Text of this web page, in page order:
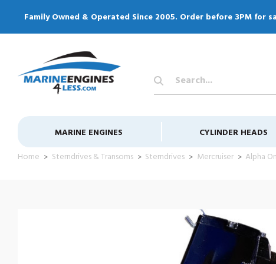
Family Owned & Operated Since 2005. Order before 3PM for
Search
Keyword:
MARINE ENGINES CYLINDER HEADS
Home
Sterndrives & Transoms Sterndrives Mercruiser Alpha